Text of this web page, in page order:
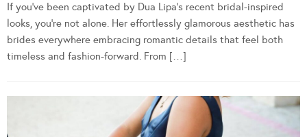
If you’ve been captivated by Dua Lipa’s recent bridal-inspired
looks, you’re not alone. Her effortlessly glamorous aesthetic has
brides everywhere embracing romantic details that feel both
timeless and fashion-forward. From […]